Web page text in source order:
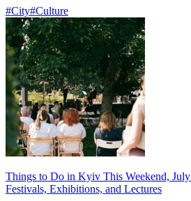
#City#Culture
Things to Do in Kyiv This Weekend,
Festivals, Exhibitions, and Lectures